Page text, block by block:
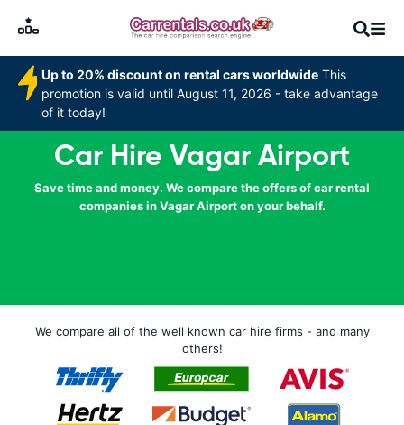
Up to 20% discount on rental cars worldwide This
promotion is valid until August 11, 2026 - take advantage
of it today!
Car Hire Vagar Airport
Save time and money. We compare the offers of car rental
companies in Vagar Airport on your behalf.
We compare all of the well known car hire firms - and many
others!